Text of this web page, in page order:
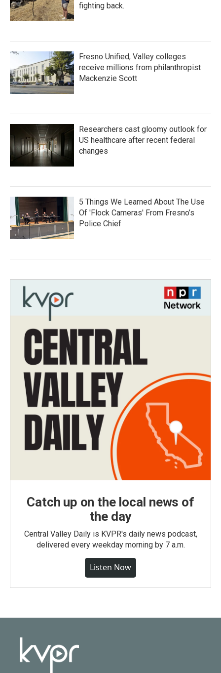
fighting back.
Fresno Unified, Valley colleges
receive millions from philanthropist
Mackenzie Scott
Researchers cast gloomy outlook for
US healthcare after recent federal
changes
5 Things We Learned About The Use
Of 'Flock Cameras' From Fresno’s
Police Chief
Catch up on the local news of
the day
Central Valley Daily is KVPR's daily news podcast,
delivered every weekday morning by 7 a.m.
Listen Now